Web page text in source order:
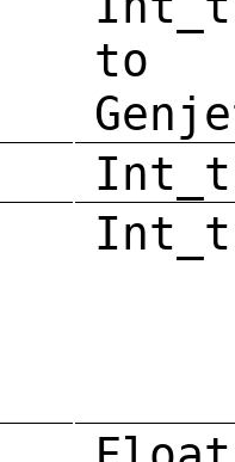
to
Int_t
Int_t